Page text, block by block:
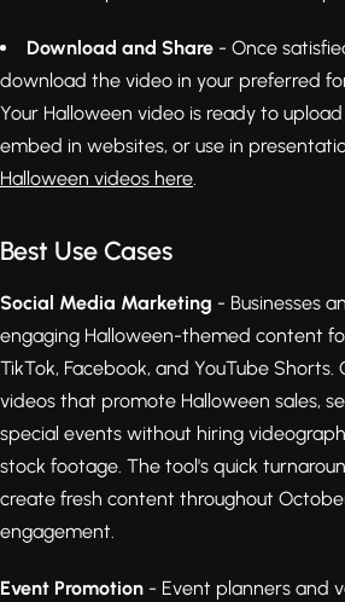
Download and Share - Once
download the video in your preferred
Your Halloween video is ready to
embed in websites, or use in
Halloween videos here
Best Use Cases
Social Media Marketing - Businesses
engaging Halloween-themed content
TikTok, Facebook, and YouTube
videos that promote Halloween sales,
special events without hiring
stock footage. The tool's quick
create fresh content throughout
engagement.
Event Promotion - Event planners and